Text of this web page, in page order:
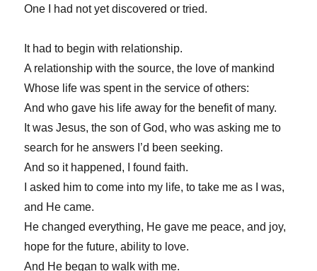
One I had not yet discovered or tried.
It had to begin with relationship.
A relationship with the source, the love of mankind
Whose life was spent in the service of others:
And who gave his life away for the benefit of many.
It was Jesus, the son of God, who was asking me to
search for he answers I’d been seeking.
And so it happened, I found faith.
I asked him to come into my life, to take me as I was,
and He came.
He changed everything, He gave me peace, and joy,
hope for the future, ability to love.
And He began to walk with me.